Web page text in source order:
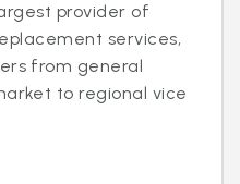
provider of
services,
from general
to regional vice